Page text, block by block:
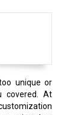
unique or
covered. At